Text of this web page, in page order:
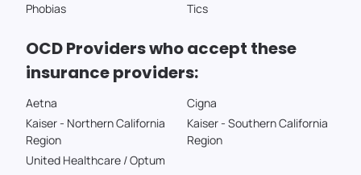
Phobias
Tics
OCD Providers who accept these
insurance providers:
Aetna
Cigna
Kaiser - Northern California
Region
Kaiser - Southern California
Region
United Healthcare / Optum